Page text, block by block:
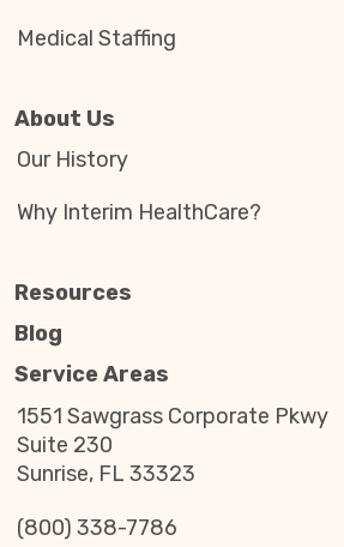
Medical Staffing
About Us
Our History
Why Interim HealthCare?
Resources
Blog
Service Areas
1551 Sawgrass Corporate Pkwy
Suite 230
Sunrise, FL 33323
(800) 338-7786